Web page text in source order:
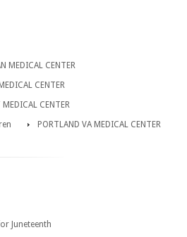
MEDICAL CENTER
CENTER
CENTER
PORTLAND VA MEDICAL CENTER
Juneteenth